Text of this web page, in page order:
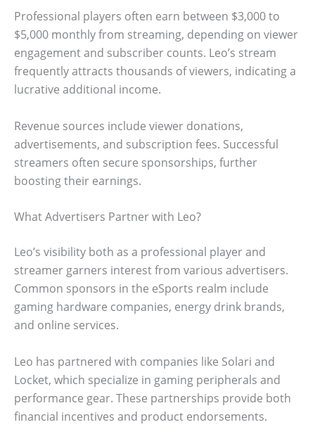
Professional players often earn between $3,000 to
$5,000 monthly from streaming, depending on viewer
engagement and subscriber counts. Leo’s stream
frequently attracts thousands of viewers, indicating a
lucrative additional income.
Revenue sources include viewer donations,
advertisements, and subscription fees. Successful
streamers often secure sponsorships, further
boosting their earnings.
What Advertisers Partner with Leo?
Leo’s visibility both as a professional player and
streamer garners interest from various advertisers.
Common sponsors in the eSports realm include
gaming hardware companies, energy drink brands,
and online services.
Leo has partnered with companies like Solari and
Locket, which specialize in gaming peripherals and
performance gear. These partnerships provide both
financial incentives and product endorsements.